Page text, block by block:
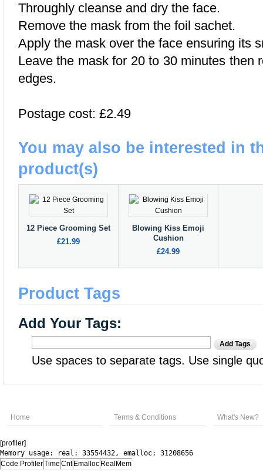
Throughly cleanse and dry the face.
Remove the mask from the foil sachet.
Apply the mask over the face ensuring its
Leave the mask for 20 to 30 minutes then
edges.
Postage cost: £2.49
You may also be interested in
product(s)
12 Piece Grooming Set
£21.99
Blowing Kiss Emoji
Cushion
£24.99
Product Tags
Add Your Tags:
Add Tags
Use spaces to separate tags. Use single
Home Terms & Conditions What's New?
[profiler]
Memory usage: real: 33554432, emalloc: 31208656
Code ProfilerTime Cnt Emalloc RealMem